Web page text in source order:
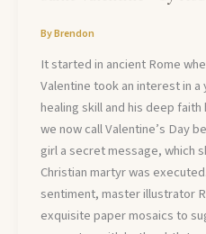
ByBrendon
It started in ancient Rome
Valentine took an interest in a
healing skill and his deep
we now call Valentine’s Day
girl a secret message, which
Christian martyr was
sentiment, master illustrator
exquisite paper mosaics to